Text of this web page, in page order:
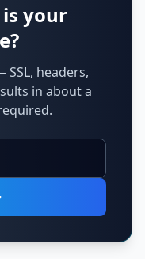
your
headers,
in about a